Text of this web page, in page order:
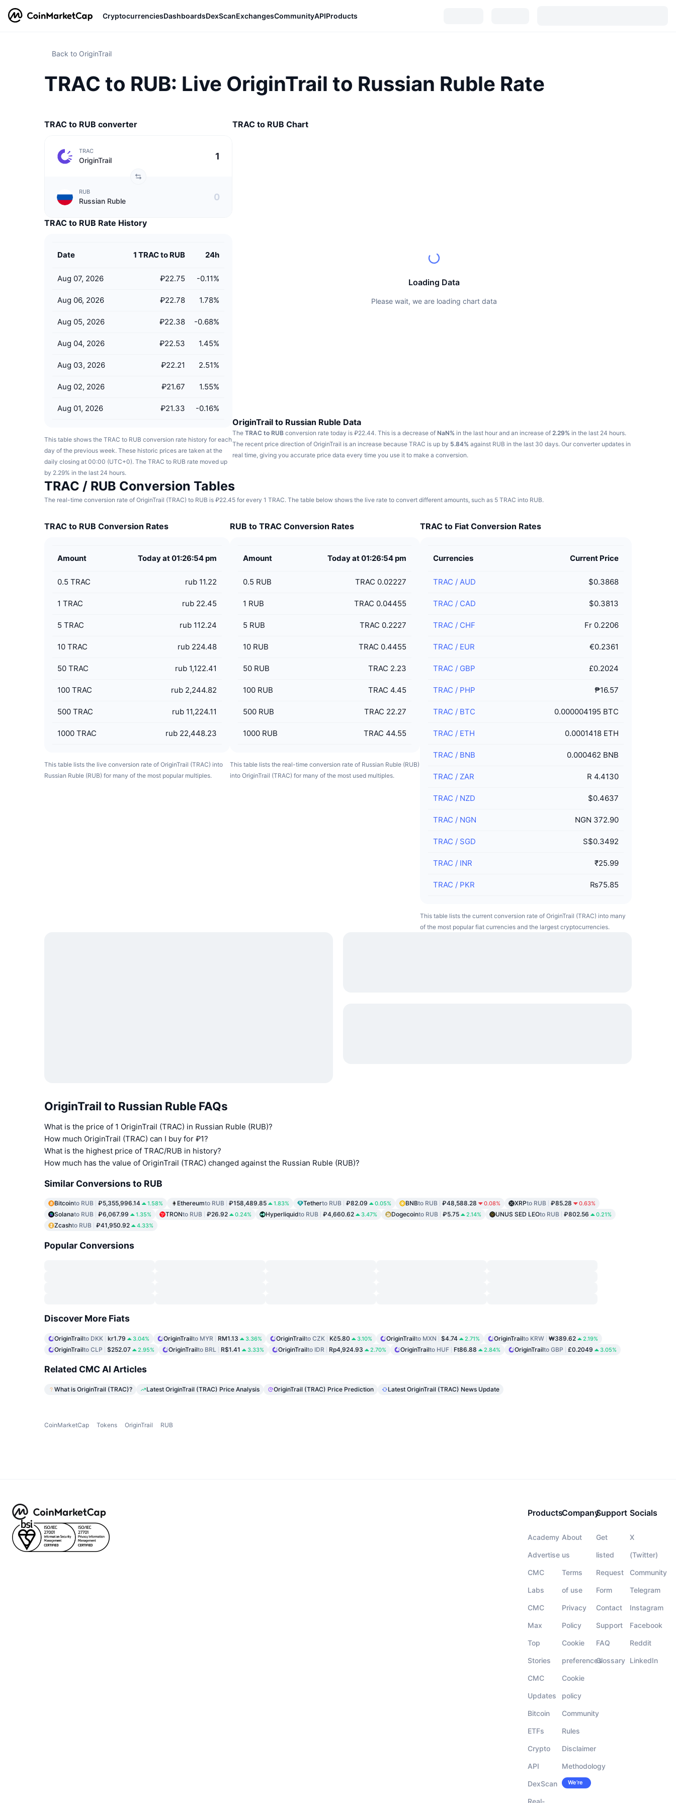
CryptocurrenciesDashboardsDexScanExchangesCommunityAPIProducts
Back to OriginTrail
TRAC to RUB: Live OriginTrail to Russian Ruble Rate
TRAC to RUB converter
TRAC
OriginTrail
RUB
Russian Ruble
TRAC to RUB Rate History
Date 1 TRAC to RUB 24h
Aug 07, 2026 ₽22.75 -0.11%
Aug 06, 2026 ₽22.78 1.78%
Aug 05, 2026 ₽22.38 -0.68%
Aug 04, 2026 ₽22.53 1.45%
Aug 03, 2026 ₽22.21 2.51%
Aug 02, 2026 ₽21.67 1.55%
Aug 01, 2026 ₽21.33 -0.16%
This table shows the TRAC to RUB conversion rate history for each
day of the previous week. These historic prices are taken at the
daily closing at 00:00 (UTC+0). The TRAC to RUB rate moved up
by 2.29% in the last 24 hours.
TRAC to RUB Chart
Loading Data
Please wait, we are loading chart data
OriginTrail to Russian Ruble Data
The TRAC to RUB conversion rate today is ₽22.44. This is a decrease of NaN% in the last hour and an increase of 2.29% in the last 24 hours.
The recent price direction of OriginTrail is an increase because TRAC is up by 5.84% against RUB in the last 30 days. Our converter updates in
real time, giving you accurate price data every time you use it to make a conversion.
TRAC / RUB Conversion Tables
The real-time conversion rate of OriginTrail (TRAC) to RUB is ₽22.45 for every 1 TRAC. The table below shows the live rate to convert different amounts, such as 5 TRAC into RUB.
TRAC to RUB Conversion Rates
Amount Today at 01:26:54 pm
0.5 TRAC rub 11.22
1 TRAC rub 22.45
5 TRAC rub 112.24
10 TRAC rub 224.48
50 TRAC rub 1,122.41
100 TRAC rub 2,244.82
500 TRAC rub 11,224.11
1000 TRAC rub 22,448.23
This table lists the live conversion rate of OriginTrail (TRAC) into
Russian Ruble (RUB) for many of the most popular multiples.
RUB to TRAC Conversion Rates
Amount Today at 01:26:54 pm
0.5 RUB TRAC 0.02227
1 RUB TRAC 0.04455
5 RUB TRAC 0.2227
10 RUB TRAC 0.4455
50 RUB TRAC 2.23
100 RUB TRAC 4.45
500 RUB TRAC 22.27
1000 RUB TRAC 44.55
This table lists the real-time conversion rate of Russian Ruble (RUB)
into OriginTrail (TRAC) for many of the most used multiples.
TRAC to Fiat Conversion Rates
Currencies Current Price
TRAC / AUD $0.3868
TRAC / CAD $0.3813
TRAC / CHF Fr 0.2206
TRAC / EUR €0.2361
TRAC / GBP £0.2024
TRAC / PHP ₱16.57
TRAC / BTC 0.000004195 BTC
TRAC / ETH 0.0001418 ETH
TRAC / BNB 0.000462 BNB
TRAC / ZAR R 4.4130
TRAC / NZD $0.4637
TRAC / NGN NGN 372.90
TRAC / SGD S$0.3492
TRAC / INR ₹25.99
TRAC / PKR ₨75.85
This table lists the current conversion rate of OriginTrail (TRAC) into many
of the most popular fiat currencies and the largest cryptocurrencies.
OriginTrail to Russian Ruble FAQs
What is the price of 1 OriginTrail (TRAC) in Russian Ruble (RUB)?
How much OriginTrail (TRAC) can I buy for ₽1?
What is the highest price of TRAC/RUB in history?
How much has the value of OriginTrail (TRAC) changed against the Russian Ruble (RUB)?
Similar Conversions to RUB
Bitcointo RUB ₽5,355,996.14 1.58% Ethereumto RUB ₽158,489.85 1.83% Tetherto RUB ₽82.09 0.05% BNBto RUB ₽48,588.28 0.08% XRPto RUB ₽85.28 0.63%
Solanato RUB ₽6,067.99 1.35% TRONto RUB ₽26.92 0.24% Hyperliquidto RUB ₽4,660.62 3.47% Dogecointo RUB ₽5.75 2.14% UNUS SED LEOto RUB ₽802.56 0.21%
Zcashto RUB ₽41,950.92 4.33%
Popular Conversions
Discover More Fiats
OriginTrailto DKK kr1.79 3.04% OriginTrailto MYR RM1.13 3.36% OriginTrailto CZK Kč5.80 3.10% OriginTrailto MXN $4.74 2.71% OriginTrailto KRW ₩389.62 2.19%
OriginTrailto CLP $252.07 2.95% OriginTrailto BRL R$1.41 3.33% OriginTrailto IDR Rp4,924.93 2.70% OriginTrailto HUF Ft86.88 2.84% OriginTrailto GBP £0.2049 3.05%
Related CMC AI Articles
What is OriginTrail (TRAC)? Latest OriginTrail (TRAC) Price Analysis OriginTrail (TRAC) Price Prediction Latest OriginTrail (TRAC) News Update
CoinMarketCap Tokens OriginTrail RUB
Products
Academy
Advertise
CMC
Labs
CMC
Max
Top
Stories
CMC
Updates
Bitcoin
ETFs
Crypto
API
DexScan
Real-
Company
About
us
Terms
of use
Privacy
Policy
Cookie
preferences
Cookie
policy
Community
Rules
Disclaimer
Methodology
Careers
We’re
hiring!
Support
Get
listed
Request
Form
Contact
Support
FAQ
Glossary
Socials
X
(Twitter)
Community
Telegram
Instagram
Facebook
Reddit
LinkedIn